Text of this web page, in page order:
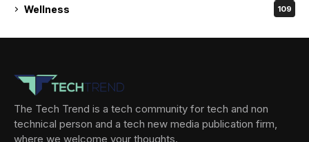
Wellness 109
The Tech Trend is a tech community for tech and non
technical person and a tech new media publication firm,
where we welcome your thoughts.